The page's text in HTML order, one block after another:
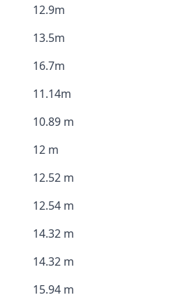
12.9m
13.5m
16.7m
11.14m
10.89 m
12 m
12.52 m
12.54 m
14.32 m
14.32 m
15.94 m